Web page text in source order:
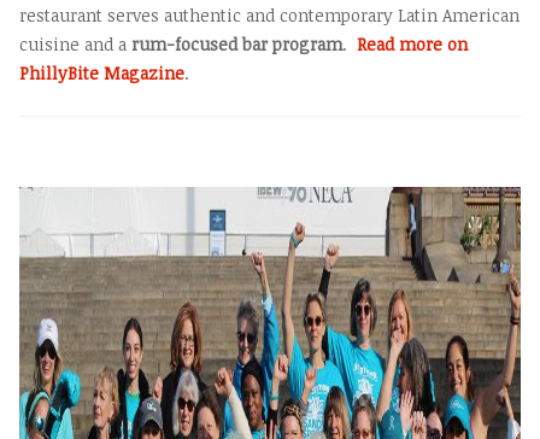
restaurant serves authentic and contemporary Latin American
cuisine and a rum-focused bar program. Read more on
PhillyBite Magazine.